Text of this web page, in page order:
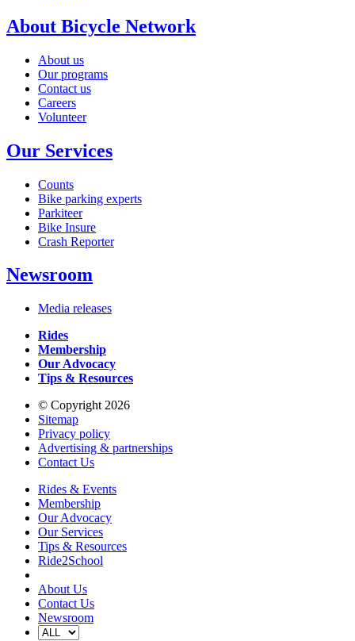
About Bicycle Network
About us
Our programs
Contact us
Careers
Volunteer
Our Services
Counts
Bike parking experts
Parkiteer
Bike Insure
Crash Reporter
Newsroom
Media releases
Rides
Membership
Our Advocacy
Tips & Resources
© Copyright 2026
Sitemap
Privacy policy
Advertising & partnerships
Contact Us
Rides & Events
Membership
Our Advocacy
Our Services
Tips & Resources
Ride2School
About Us
Contact Us
Newsroom